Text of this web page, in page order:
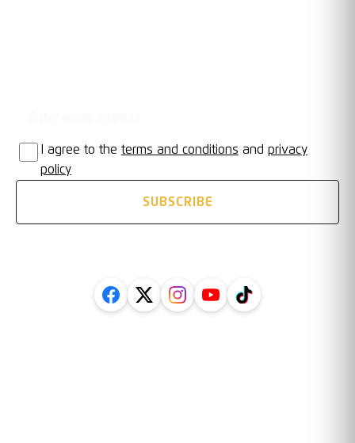
I agree to the terms and conditions and privacy
policy
SUBSCRIBE